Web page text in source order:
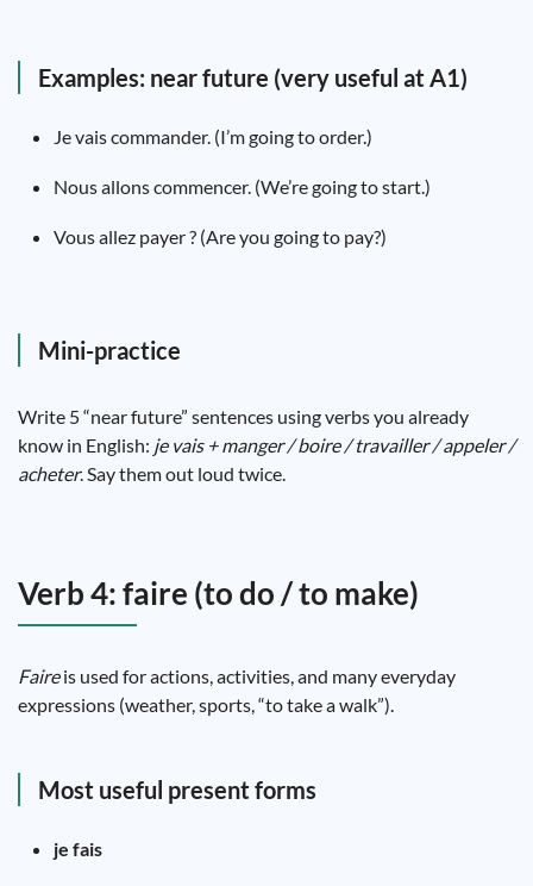
Examples: near future (very useful at A1)
Je vais commander. (I’m going to order.)
Nous allons commencer. (We’re going to start.)
Vous allez payer ? (Are you going to pay?)
Mini-practice
Write 5 “near future” sentences using verbs you already
know in English: je vais + manger / boire / travailler / appeler /
acheter. Say them out loud twice.
Verb 4: faire (to do / to make)
Faireis used for actions, activities, and many everyday
expressions (weather, sports, “to take a walk”).
Most useful present forms
je fais